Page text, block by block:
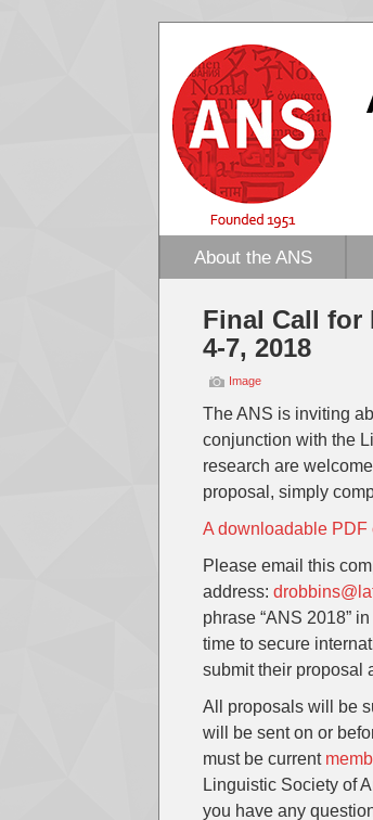
About the ANS
Final Call for
4-7, 2018
Image
The ANS is inviting
conjunction with the
research are
proposal, simply
A downloadable PDF
Please email this
address:
phrase “ANS 2018”
time to secure
submit their proposal
All proposals will be
will be sent on or
must be current
Linguistic Society of
you have any